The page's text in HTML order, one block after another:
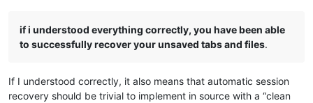
if i understood everything correctly, you have been able
to successfully recover your unsaved tabs and files.
If I understood correctly, it also means that automatic session
recovery should be trivial to implement in source with a “clean